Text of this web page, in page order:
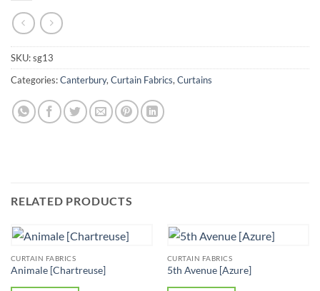
SKU:sg13
Categories:Canterbury, Curtain Fabrics, Curtains
RELATED PRODUCTS
CURTAIN FABRICS
Animale [Chartreuse]
CURTAIN FABRICS
5th Avenue [Azure]